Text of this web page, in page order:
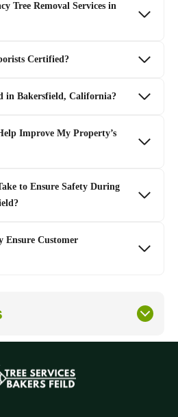
Tree Removal Services in
Certified?
in Bakersfield, California?
Improve My Property’s
to Ensure Safety During
Ensure Customer